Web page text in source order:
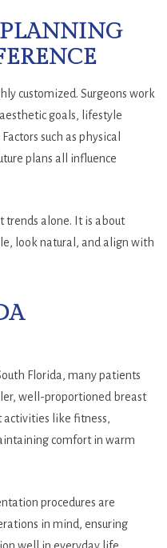
customized. Surgeons work
goals, lifestyle
such as physical
plans all influence
trends alone. It is about
look natural, and align with
Florida, many patients
well-proportioned breast
activities like fitness,
comfort in warm
procedures are
in mind, ensuring